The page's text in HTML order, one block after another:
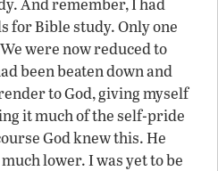
for Bible study. Only one
were now reduced to
been beaten down and
to God, giving myself
it much of the self-pride
God knew this. He
lower. I was yet to be